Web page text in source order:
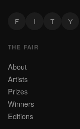
F I T Y
THE FAIR
About
Artists
Prizes
Winners
Editions